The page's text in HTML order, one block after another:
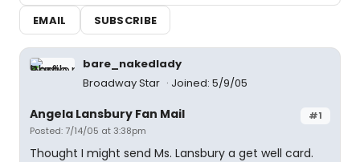
EMAIL
SUBSCRIBE
bare_nakedlady
Broadway Star
Joined: 5/9/05
#1
Angela Lansbury Fan Mail
Posted: 7/14/05 at 3:38pm
Thought I might send Ms. Lansbury a get well card.